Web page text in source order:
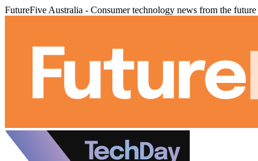
FutureFive Australia - Consumer technology news from the future